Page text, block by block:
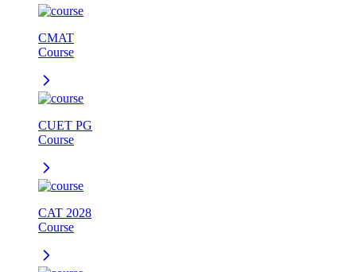
CMAT
Course
CUET PG
Course
CAT 2028
Course